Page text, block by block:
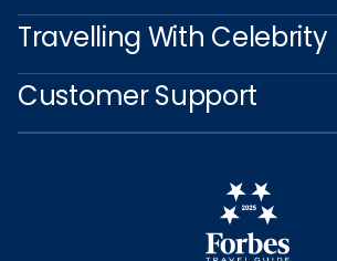
Plan Your Cruise
Travelling With Celebrity